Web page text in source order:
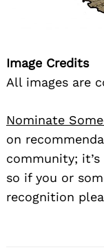
Image Credits
All images are
Nominate
on
community;
so if you or
recognition